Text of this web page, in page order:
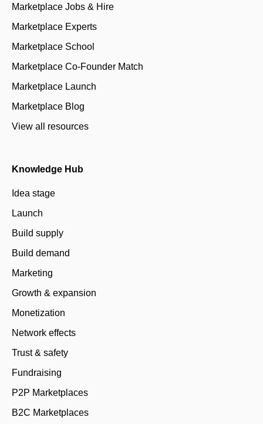
Marketplace Jobs & Hire
Marketplace Experts
Marketplace School
Marketplace Co-Founder Match
Marketplace Launch
Marketplace Blog
View all resources
Knowledge Hub
Idea stage
Launch
Build supply
Build demand
Marketing
Growth & expansion
Monetization
Network effects
Trust & safety
Fundraising
P2P Marketplaces
B2C Marketplaces